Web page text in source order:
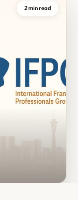
2 min read